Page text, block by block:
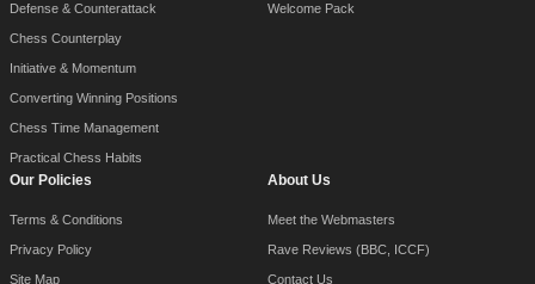
Defense & Counterattack
Chess Counterplay
Initiative & Momentum
Converting Winning Positions
Chess Time Management
Practical Chess Habits
Welcome Pack
Our Policies
Terms & Conditions
Privacy Policy
Site Map
About Us
Meet the Webmasters
Rave Reviews (BBC, ICCF)
Contact Us